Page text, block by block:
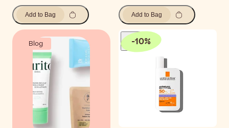
Add to Bag Add to Bag
Blog -10%